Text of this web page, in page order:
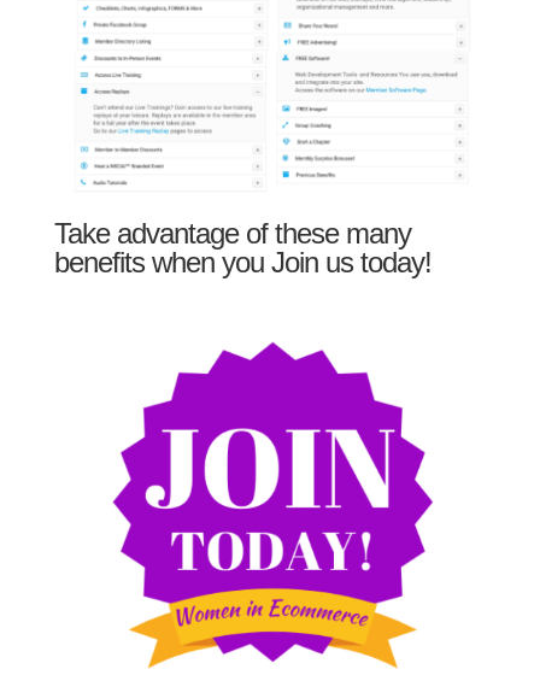
Take advantage of these many
benefits when you Join us today!